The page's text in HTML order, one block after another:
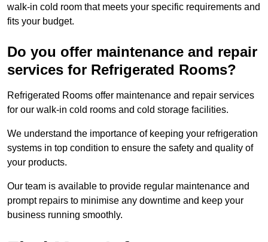
walk-in cold room that meets your specific requirements and
fits your budget.
Do you offer maintenance and repair
services for Refrigerated Rooms?
Refrigerated Rooms offer maintenance and repair services
for our walk-in cold rooms and cold storage facilities.
We understand the importance of keeping your refrigeration
systems in top condition to ensure the safety and quality of
your products.
Our team is available to provide regular maintenance and
prompt repairs to minimise any downtime and keep your
business running smoothly.